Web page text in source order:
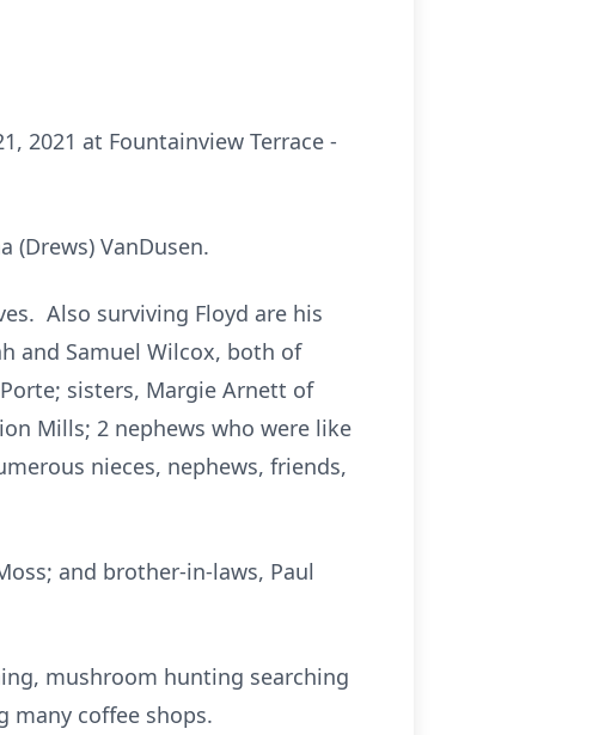
2021 at Fountainview Terrace -
(Drews) VanDusen.
Also surviving Floyd are his
and Samuel Wilcox, both of
sisters, Margie Arnett of
Mills; 2 nephews who were like
nieces, nephews, friends,
and brother-in-laws, Paul
mushroom hunting searching
many coffee shops.